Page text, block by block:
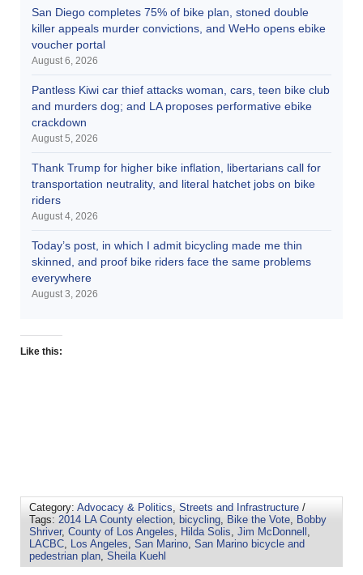
San Diego completes 75% of bike plan, stoned double
killer appeals murder convictions, and WeHo opens ebike
voucher portal
August 6, 2026
Pantless Kiwi car thief attacks woman, cars, teen bike club
and murders dog; and LA proposes performative ebike
crackdown
August 5, 2026
Thank Trump for higher bike inflation, libertarians call for
transportation neutrality, and literal hatchet jobs on bike
riders
August 4, 2026
Today’s post, in which I admit bicycling made me thin
skinned, and proof bike riders face the same problems
everywhere
August 3, 2026
Like this:
Category: Advocacy & Politics Streets and Infrastructure /
Tags: 2014 LA County election bicycling Bike the Vote
Bobby
Shriver, County of Los Angeles Hilda Solis Jim McDonnell
LACBC
Los Angeles San Marino San Marino bicycle and
pedestrian plan Sheila Kuehl